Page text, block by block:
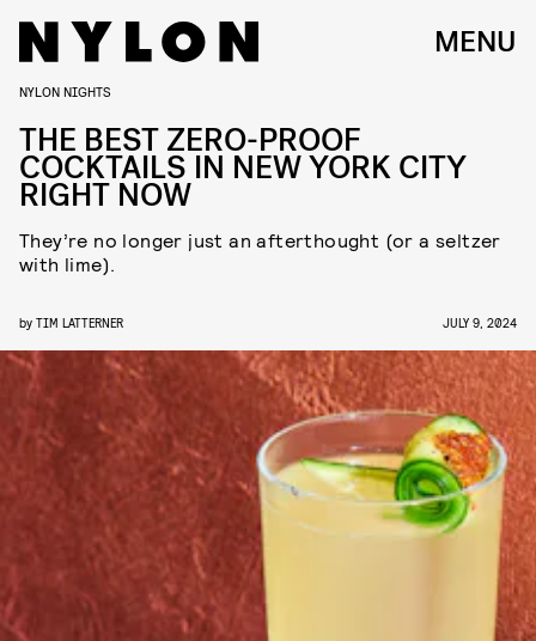
MENU
NYLON NIGHTS
THE BEST ZERO-PROOF
COCKTAILS IN NEW YORK CITY
RIGHT NOW
They’re no longer just an afterthought (or a seltzer
with lime).
by TIM LATTERNER JULY 9, 2024